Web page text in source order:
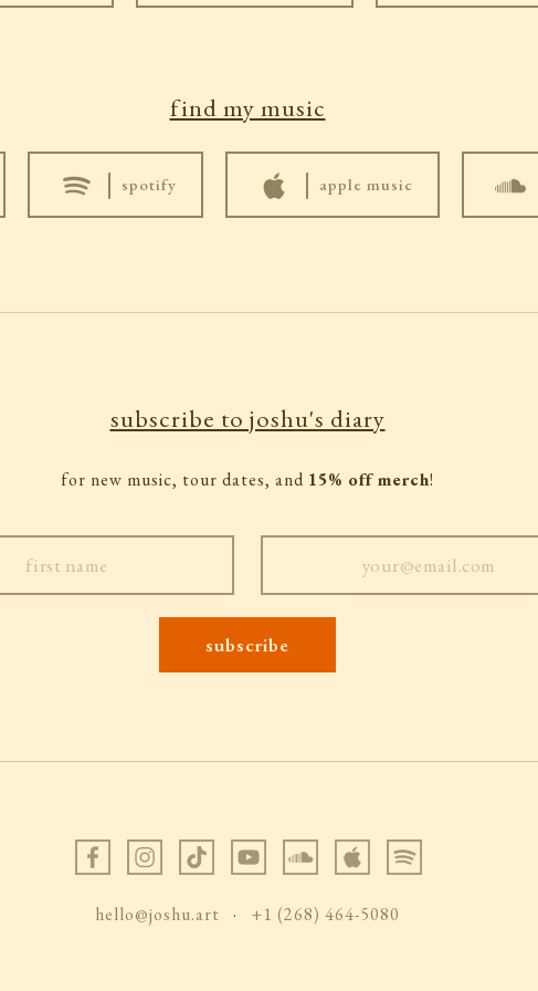
find my music
| spotify | apple music
subscribe to joshu's diary
for new music, tour dates, and 15% off merch!
hello@joshu.art · +1 (268) 464-5080